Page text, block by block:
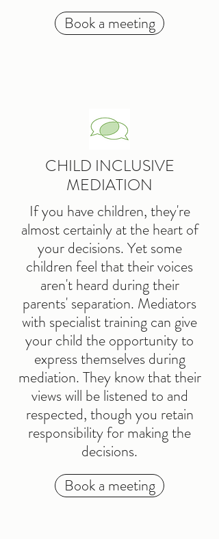
Book a meeting
CHILD INCLUSIVE
MEDIATION
If you have children, they're
almost certainly at the heart of
your decisions. Yet some
children feel that their voices
aren't heard during their
parents' separation. Mediators
with specialist training can give
your child the opportunity to
express themselves during
mediation. They know that their
views will be listened to and
respected, though you retain
responsibility for making the
decisions.
Book a meeting